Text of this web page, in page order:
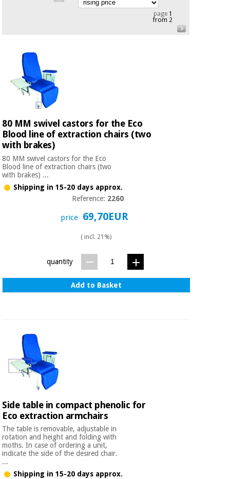
Outlet
Tech
Academy
Clinical
furniture
Therapeutic
cabinets
Essential
protection
material for
coronaviruses
Aerobics,
fitness
Orthopedics
Surgical
instruments
(clearance)
Offers
Outlet
Fisaude
Tech
Academy
Chinese
traditional
medicine
Clinical
furniture
Therapeutic
cabinets
and
Sports
games
wardrobes
Veterinary
Orthopedics
page1
from 2
80 MM swivel castors for the Eco
Blood line of extraction chairs (two
with brakes)
80 MM swivel castors for the Eco
Blood line of extraction chairs (two
with brakes) ...
Shipping in 15-20 days approx.
Reference: 2260
price 69,70EUR
( incl. 21%)
quantity
Add to Basket
Side table in compact phenolic for
Eco extraction armchairs
The table is removable, adjustable in
rotation and height and folding with
moths. In case of ordering a unit,
indicate the side of the desired chair.
...
Shipping in 15-20 days approx.